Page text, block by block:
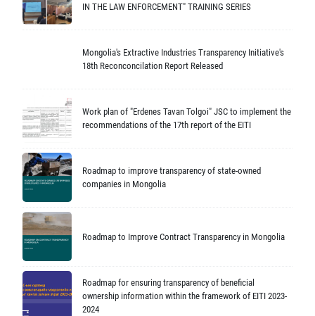
IN THE LAW ENFORCEMENT" TRAINING SERIES
Mongolia's Extractive Industries Transparency Initiative's
18th Reconconcilation Report Released
Work plan of "Erdenes Tavan Tolgoi" JSC to implement the
recommendations of the 17th report of the EITI
Roadmap to improve transparency of state-owned
companies in Mongolia
Roadmap to Improve Contract Transparency in Mongolia
Roadmap for ensuring transparency of beneficial
ownership information within the framework of EITI 2023-
2024